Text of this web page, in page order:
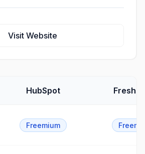
Visit Website
HubSpot
Freemium